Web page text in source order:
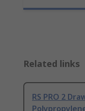
Related links
RS PRO 2